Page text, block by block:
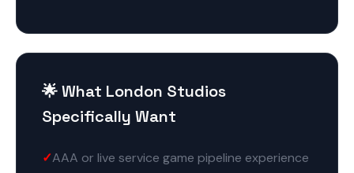
🌟 What London Studios
Specifically Want
AAA or live service game pipeline experience